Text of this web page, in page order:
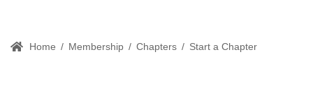
Home / Membership / Chapters / Start a Chapter